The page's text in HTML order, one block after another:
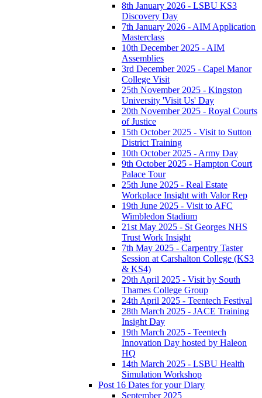
8th January 2026 - LSBU KS3
Discovery Day
7th January 2026 - AIM Application
Masterclass
10th December 2025 - AIM
Assemblies
3rd December 2025 - Capel Manor
College Visit
25th November 2025 - Kingston
University 'Visit Us' Day
20th November 2025 - Royal Courts
of Justice
15th October 2025 - Visit to Sutton
District Training
10th October 2025 - Army Day
9th October 2025 - Hampton Court
Palace Tour
25th June 2025 - Real Estate
Workplace Insight with Valor Rep
19th June 2025 - Visit to AFC
Wimbledon Stadium
21st May 2025 - St Georges NHS
Trust Work Insight
7th May 2025 - Carpentry Taster
Session at Carshalton College (KS3
& KS4)
29th April 2025 - Visit by South
Thames College Group
24th April 2025 - Teentech Festival
28th March 2025 - JACE Training
Insight Day
19th March 2025 - Teentech
Innovation Day hosted by Haleon
HQ
14th March 2025 - LSBU Health
Simulation Workshop
Post 16 Dates for your Diary
September 2025